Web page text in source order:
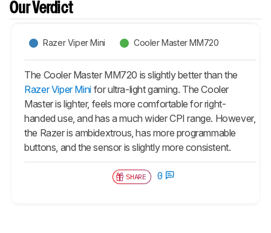
Our Verdict
Razer Viper Mini Cooler Master MM720
The Cooler Master MM720 is slightly better than the
Razer Viper Minifor ultra-light gaming. The Cooler
Master is lighter, feels more comfortable for right-
handed use, and has a much wider CPI range. However,
the Razer is ambidextrous, has more programmable
buttons, and the sensor is slightly more consistent.
SHARE 0